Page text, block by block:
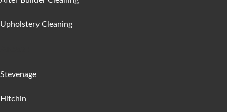
Upholstery Cleaning
Stevenage
Hitchin